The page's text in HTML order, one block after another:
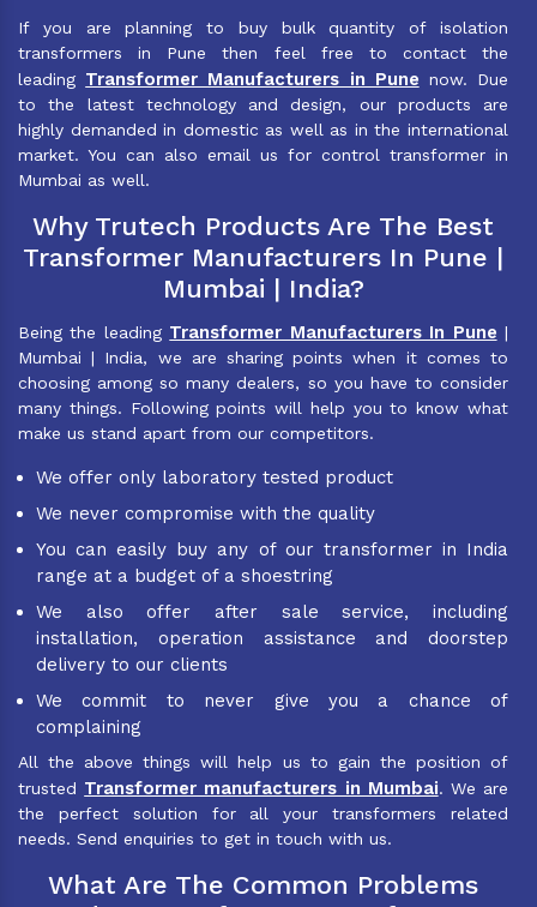
If you are planning to buy bulk quantity of isolation
transformers in Pune then feel free to contact the
leading Transformer Manufacturers in Pune now. Due
to the latest technology and design, our products are
highly demanded in domestic as well as in the international
market. You can also email us for control transformer in
Mumbai as well.
Why Trutech Products Are The Best
Transformer Manufacturers In Pune |
Mumbai | India?
Being the leading Transformer Manufacturers In Pune |
Mumbai | India, we are sharing points when it comes to
choosing among so many dealers, so you have to consider
many things. Following points will help you to know what
make us stand apart from our competitors.
We offer only laboratory tested product
We never compromise with the quality
You can easily buy any of our transformer in India
range at a budget of a shoestring
We also offer after sale service, including
installation, operation assistance and doorstep
delivery to our clients
We commit to never give you a chance of
complaining
All the above things will help us to gain the position of
trusted Transformer manufacturers in Mumbai. We are
the perfect solution for all your transformers related
needs. Send enquiries to get in touch with us.
What Are The Common Problems